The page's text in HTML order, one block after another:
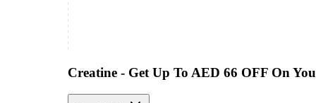
Creatine - Get Up To AED 66 OFF On